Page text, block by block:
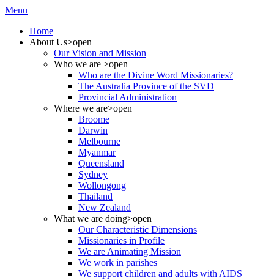
Menu
Home
About Us>open
Our Vision and Mission
Who we are >open
Who are the Divine Word Missionaries?
The Australia Province of the SVD
Provincial Administration
Where we are>open
Broome
Darwin
Melbourne
Myanmar
Queensland
Sydney
Wollongong
Thailand
New Zealand
What we are doing>open
Our Characteristic Dimensions
Missionaries in Profile
We are Animating Mission
We work in parishes
We support children and adults with AIDS